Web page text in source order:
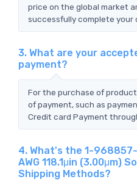
price on the global market
successfully complete your
3. What are your
payment?
For the purchase of
of payment, such as
Credit card Payment
4. What's the 1-
AWG 118.1μin (3.00μm)
Shipping Methods?